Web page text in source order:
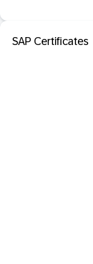
SAP Certificates